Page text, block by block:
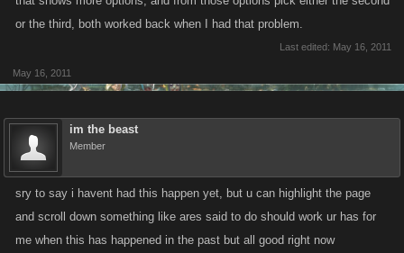
or the third, both worked back when I had that problem.
Last edited: May 16, 2011
May 16, 2011
im the beast
Member
sry to say i havent had this happen yet, but u can highlight the page
and scroll down something like ares said to do should work ur has for
me when this has happened in the past but all good right now